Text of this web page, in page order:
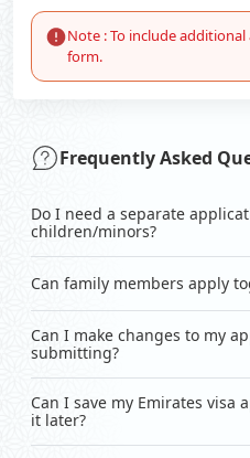
Note : To include
form.
Frequently Asked
Do I need a separate
children/minors?
Can family members apply
Can I make changes to my
submitting?
Can I save my Emirates visa
it later?